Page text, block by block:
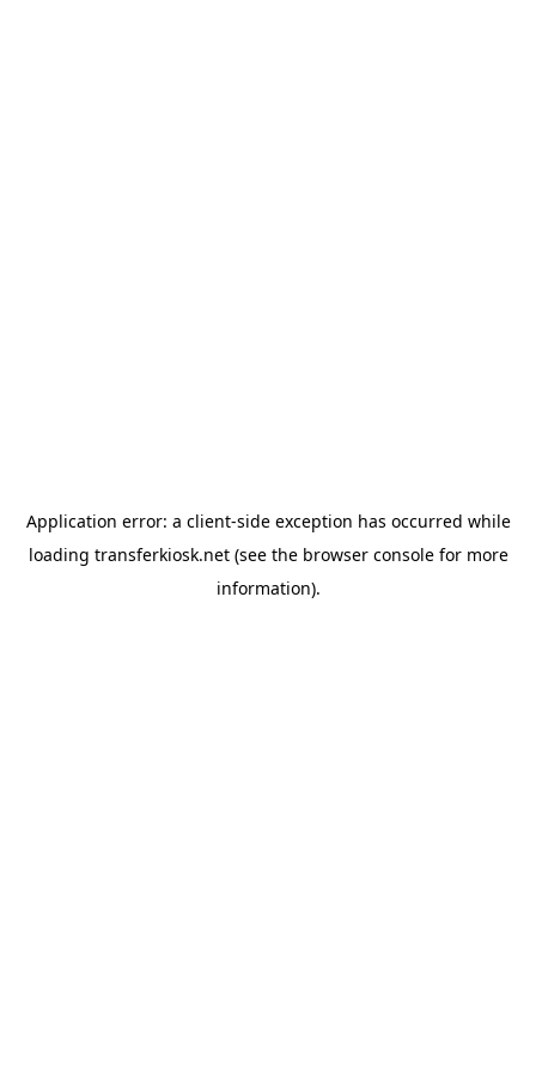
Application error: a client-side exception has occurred while
loading transferkiosk.net(see the browser consolefor more
information).